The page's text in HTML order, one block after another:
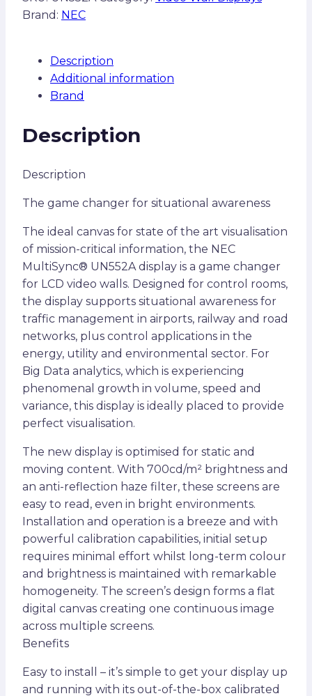
Brand: NEC
Description
Additional information
Brand
Description
Description
The game changer for situational awareness
The ideal canvas for state of the art visualisation
of mission-critical information, the NEC
MultiSync® UN552A display is a game changer
for LCD video walls. Designed for control rooms,
the display supports situational awareness for
traffic management in airports, railway and road
networks, plus control applications in the
energy, utility and environmental sector. For
Big Data analytics, which is experiencing
phenomenal growth in volume, speed and
variance, this display is ideally placed to provide
perfect visualisation.
The new display is optimised for static and
moving content. With 700cd/m² brightness and
an anti-reflection haze filter, these screens are
easy to read, even in bright environments.
Installation and operation is a breeze and with
powerful calibration capabilities, initial setup
requires minimal effort whilst long-term colour
and brightness is maintained with remarkable
homogeneity. The screen’s design forms a flat
digital canvas creating one continuous image
across multiple screens.
Benefits
Easy to install – it’s simple to get your display up
and running with its out-of-the-box calibrated